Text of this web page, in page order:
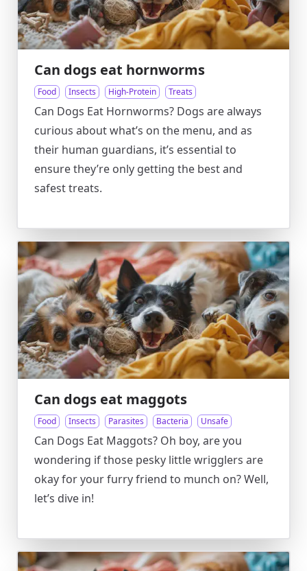
Can dogs eat hornworms
Food Insects High-Protein Treats
Can Dogs Eat Hornworms? Dogs are always
curious about what’s on the menu, and as
their human guardians, it’s essential to
ensure they’re only getting the best and
safest treats.
Can dogs eat maggots
Food Insects Parasites Bacteria Unsafe
Can Dogs Eat Maggots? Oh boy, are you
wondering if those pesky little wrigglers are
okay for your furry friend to munch on? Well,
let’s dive in!